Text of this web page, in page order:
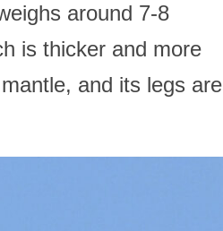
around 7-8
is thicker and more
and its legs are